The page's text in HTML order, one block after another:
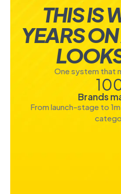
THIS IS
YEARS
One system that
Brands
From launch-stage to